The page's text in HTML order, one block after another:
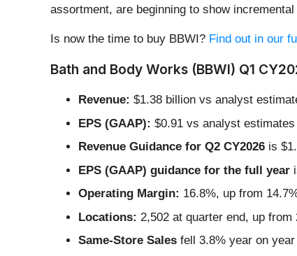
assortment, are beginning to show
Is now the time to buy BBWI? Find out in our
Bath and Body Works (BBWI) Q1
Revenue: $1.38 billion vs analyst
EPS (GAAP): $0.91 vs analyst
Revenue Guidance for Q2 CY2026 is
EPS (GAAP) guidance for the full year
Operating Margin: 16.8%, up from
Locations: 2,502 at quarter end, up
Same-Store Sales fell 3.8% year on